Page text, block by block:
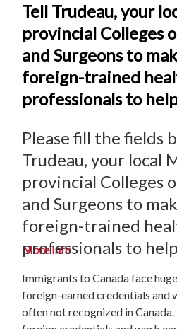
Tell Trudeau, your
provincial Colleges
and Surgeons to
foreign-trained
professionals to
Please fill the fields
Trudeau, your local
provincial Colleges
and Surgeons to
foreign-trained
professionals to
More Info
Immigrants to Canada face
foreign-earned credentials and
often not recognized in